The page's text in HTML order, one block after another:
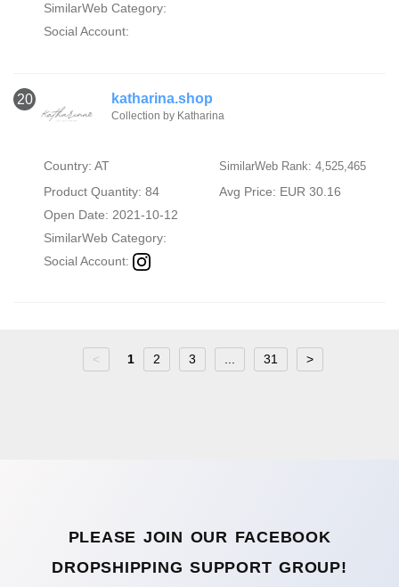
SimilarWeb Category:
Social Account:
20 katharina.shop
Collection by Katharina
Country: AT SimilarWeb Rank: 4,525,465
Product Quantity: 84
Avg Price: EUR 30.16
Open Date: 2021-10-12
SimilarWeb Category:
Social Account:
< 1 2 3 31 >
PLEASE JOIN OUR FACEBOOK
DROPSHIPPING SUPPORT GROUP!